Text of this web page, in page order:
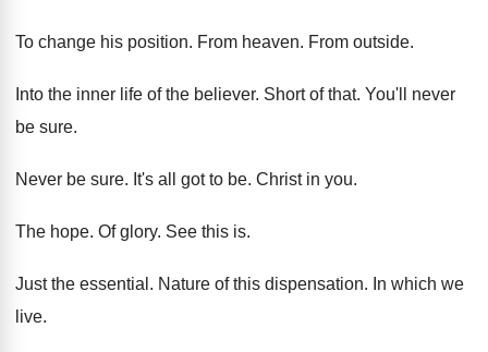
To change his position. From heaven. From outside.
Into the inner life of the believer. Short of that. You'll never
be sure.
Never be sure. It's all got to be. Christ in you.
The hope. Of glory. See this is.
Just the essential . Nature of this dispensation. In which we
live.